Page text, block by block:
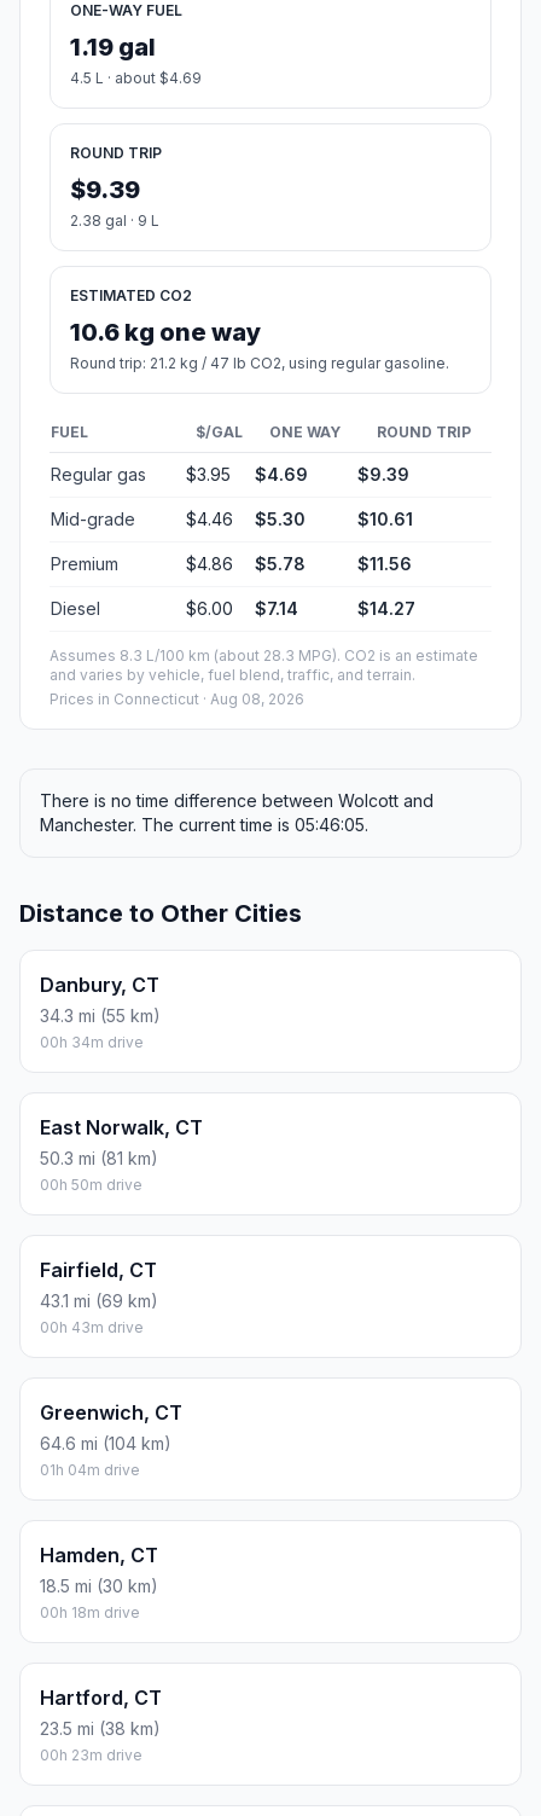
ONE-WAY FUEL
1.19 gal
4.5 L · about $4.69
ROUND TRIP
$9.39
2.38 gal · 9 L
ESTIMATED CO2
10.6 kg one way
Round trip: 21.2 kg / 47 lb CO2, using regular gasoline.
FUEL $/GAL ONE WAY ROUND TRIP
Regular gas $3.95 $4.69 $9.39
Mid-grade $4.46 $5.30 $10.61
Premium $4.86 $5.78 $11.56
Diesel $6.00 $7.14 $14.27
Assumes 8.3 L/100 km (about 28.3 MPG). CO2 is an estimate
and varies by vehicle, fuel blend, traffic, and terrain.
Prices in Connecticut · Aug 08, 2026
There is no time difference between Wolcott and
Manchester. The current time is 05:46:05.
Distance to Other Cities
Danbury, CT
34.3 mi (55 km)
00h 34m drive
East Norwalk, CT
50.3 mi (81 km)
00h 50m drive
Fairfield, CT
43.1 mi (69 km)
00h 43m drive
Greenwich, CT
64.6 mi (104 km)
01h 04m drive
Hamden, CT
18.5 mi (30 km)
00h 18m drive
Hartford, CT
23.5 mi (38 km)
00h 23m drive